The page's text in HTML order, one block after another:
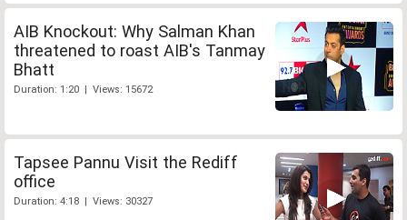
AIB Knockout: Why Salman Khan
threatened to roast AIB's Tanmay
Bhatt
Duration: 1:20 | Views: 15672
Tapsee Pannu Visit the Rediff
office
Duration: 4:18 | Views: 30327